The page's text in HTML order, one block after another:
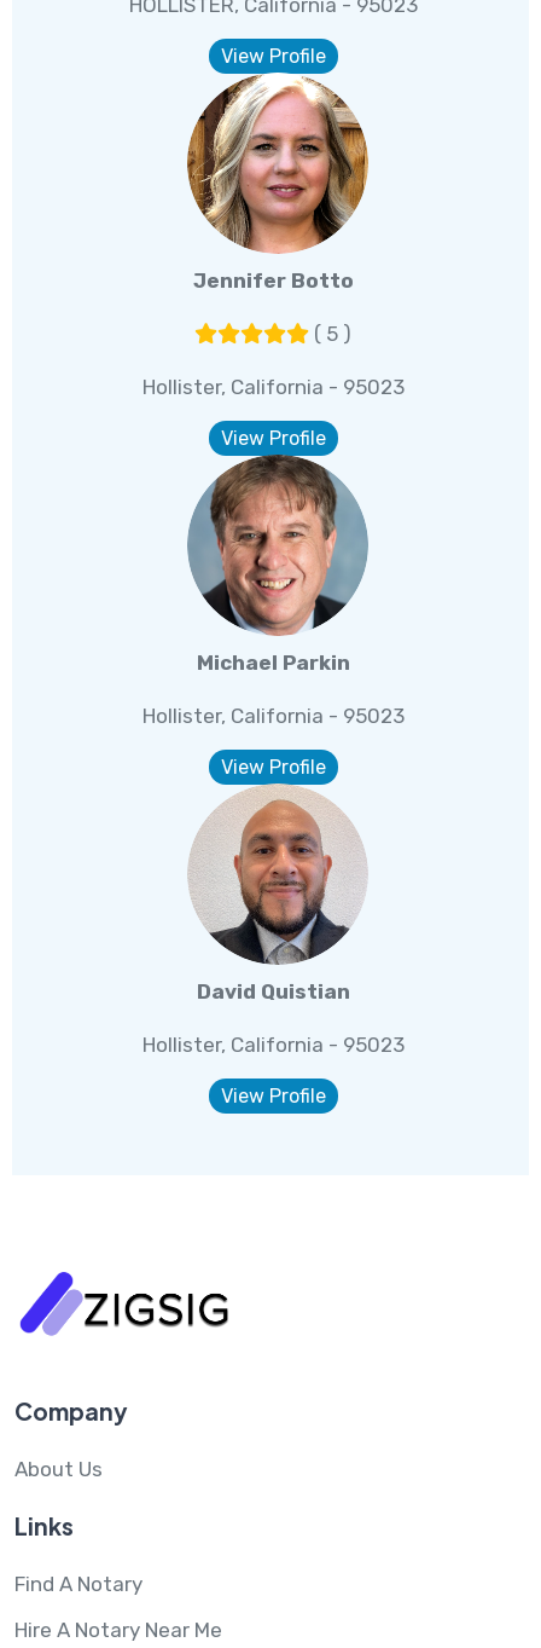
HOLLISTER, California - 95023
View Profile
Jennifer Botto
( 5 )
Hollister, California - 95023
View Profile
Michael Parkin
Hollister, California - 95023
View Profile
David Quistian
Hollister, California - 95023
View Profile
Company
About Us
Links
Find A Notary
Hire A Notary Near Me